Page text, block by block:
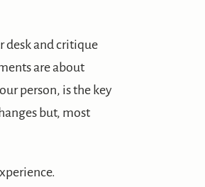
desk and critique
are about
person, is the key
but, most